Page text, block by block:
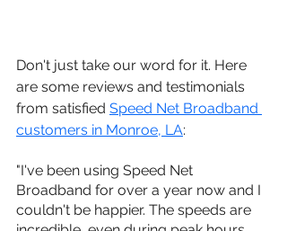
Don't just take our word for it. Here
are some reviews and testimonials
from satisfied Speed Net Broadband
customers in Monroe, LA:
"I've been using Speed Net
Broadband for over a year now and I
couldn't be happier. The speeds are